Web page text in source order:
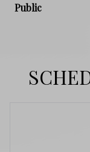
Public